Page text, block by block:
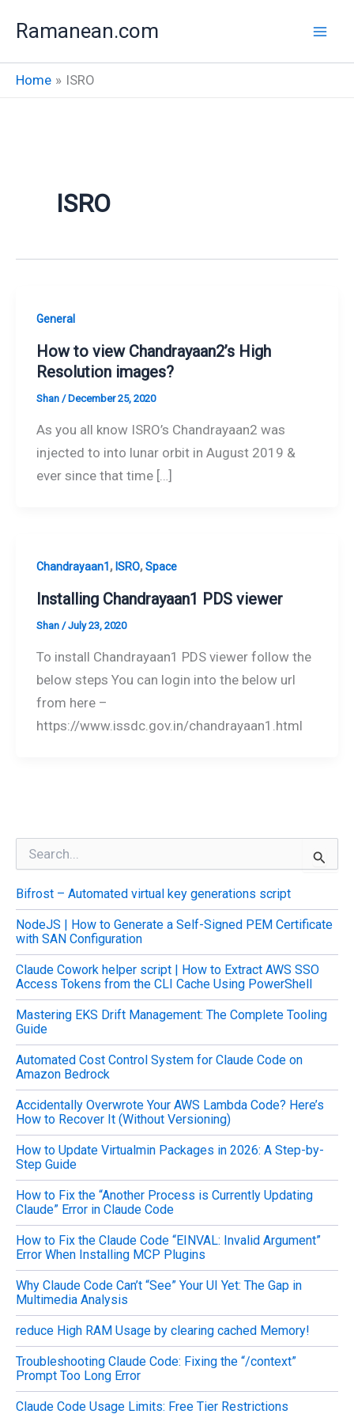
Ramanean.com
Home ISRO
ISRO
General
How to view Chandrayaan2’s High
Resolution images?
Shan / December 25, 2020
As you all know ISRO’s Chandrayaan2 was
injected to into lunar orbit in August 2019 &
ever since that time […]
Chandrayaan1 , ISRO,Space
Installing Chandrayaan1 PDS viewer
Shan /July 23, 2020
To install Chandrayaan1 PDS viewer follow the
below steps You can login into the below url
from here –
https://www.issdc.gov.in/chandrayaan1.html
r
c
h
f
o
r
:
Bifrost – Automated virtual key generations script
NodeJS | How to Generate a Self-Signed PEM Certificate
with SAN Configuration
Claude Cowork helper script | How to Extract AWS SSO
Access Tokens from the CLI Cache Using PowerShell
Mastering EKS Drift Management: The Complete Tooling
Guide
Automated Cost Control System for Claude Code on
Amazon Bedrock
Accidentally Overwrote Your AWS Lambda Code? Here’s
How to Recover It (Without Versioning)
How to Update Virtualmin Packages in 2026: A Step-by-
Step Guide
How to Fix the “Another Process is Currently Updating
Claude” Error in Claude Code
How to Fix the Claude Code “EINVAL: Invalid Argument”
Error When Installing MCP Plugins
Why Claude Code Can’t “See” Your UI Yet: The Gap in
Multimedia Analysis
reduce High RAM Usage by clearing cached Memory!
Troubleshooting Claude Code: Fixing the “/context”
Prompt Too Long Error
Claude Code Usage Limits: Free Tier Restrictions